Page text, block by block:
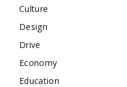
Culture
Design
Drive
Economy
Education